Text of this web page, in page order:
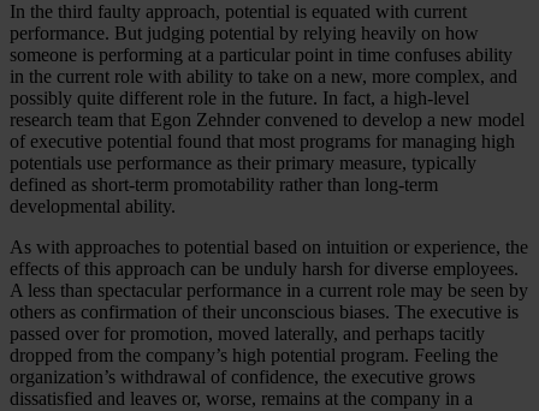
In the third faulty approach, potential is equated with current
performance. But judging potential by relying heavily on how
someone is performing at a particular point in time confuses ability
in the current role with ability to take on a new, more complex, and
possibly quite different role in the future. In fact, a high-level
research team that Egon Zehnder convened to develop a new model
of executive potential found that most programs for managing high
potentials use performance as their primary measure, typically
defined as short-term promotability rather than long-term
developmental ability.
As with approaches to potential based on intuition or experience, the
effects of this approach can be unduly harsh for diverse employees.
A less than spectacular performance in a current role may be seen by
others as confirmation of their unconscious biases. The executive is
passed over for promotion, moved laterally, and perhaps tacitly
dropped from the company’s high potential program. Feeling the
organization’s withdrawal of confidence, the executive grows
dissatisfied and leaves or, worse, remains at the company in a